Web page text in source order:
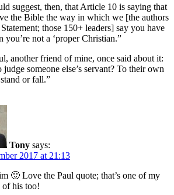
suggest, then, that Article 10 is saying that
the Bible the way in which we [the authors
those 150+ leaders] say you have
you’re not a ‘proper Christian.”
another friend of mine, once said about it:
someone else’s servant? To their own
or fall.”
Tony says:
2017 at 21:13
🙂 Love the Paul quote; that’s one of my
of his too!